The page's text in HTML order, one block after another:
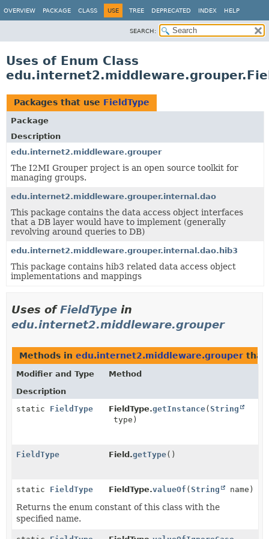
OVERVIEW PACKAGE CLASS USE TREE DEPRECATED INDEX HELP
SEARCH:
Uses of Enum Class
Packages that use FieldType
Package
Description
edu.internet2.middleware.grouper
The I2MI Grouper project is an open source toolkit for
managing groups.
edu.internet2.middleware.grouper.internal.dao
This package contains the data access object interfaces
that a DB layer would have to implement (generally
revolving around queries to DB)
edu.internet2.middleware.grouper.internal.dao.hib3
This package contains hib3 related data access object
implementations and mappings
Uses ofFieldType in
edu.internet2.middleware.grouper
Methods in edu.internet2.middleware.grouper that
Modifier and Type
Method
Description
static FieldType FieldType.getInstance( String
type)
FieldType Field.getType()
static FieldType FieldType.valueOf ( String name)
Returns the enum constant of this class with the
specified name.